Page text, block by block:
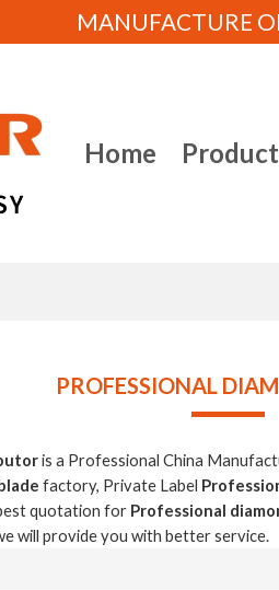
MANUFACTURE
Home
PROFESSIONAL
is a Professional China
factory, Private Label
quotation for Professional
will provide you with better service.